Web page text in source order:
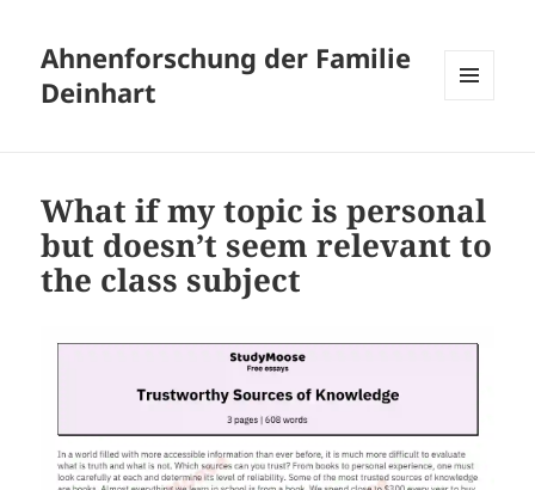
Ahnenforschung der Familie
Deinhart
What if my topic is personal
but doesn’t seem relevant to
the class subject